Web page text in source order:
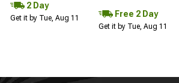
2 Day
Get it by Tue, Aug 11 Free 2 Day
Get it by Tue, Aug 11